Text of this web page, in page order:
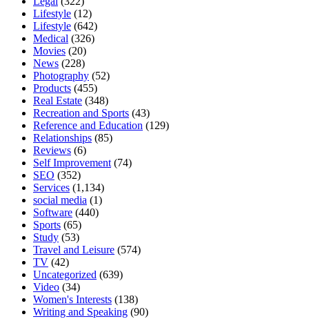
Lifestyle (12)
Lifestyle (642)
Medical (326)
Movies (20)
News (228)
Photography (52)
Products (455)
Real Estate (348)
Recreation and Sports (43)
Reference and Education (129)
Relationships (85)
Reviews (6)
Self Improvement (74)
SEO (352)
Services (1,134)
social media (1)
Software (440)
Sports (65)
Study (53)
Travel and Leisure (574)
TV (42)
Uncategorized (639)
Video (34)
Women's Interests (138)
Writing and Speaking (90)